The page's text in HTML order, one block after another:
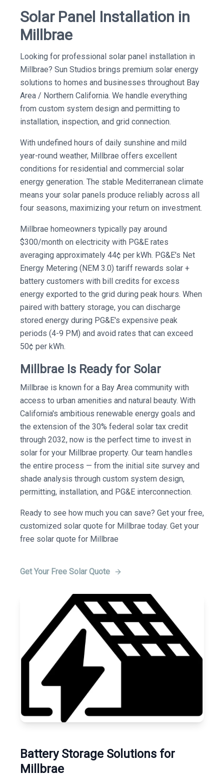
Solar Panel Installation in
Millbrae
Looking for professional solar panel installation in
Millbrae? Sun Studios brings premium solar energy
solutions to homes and businesses throughout Bay
Area / Northern California. We handle everything
from custom system design and permitting to
installation, inspection, and grid connection.
With undefined hours of daily sunshine and mild
year-round weather, Millbrae offers excellent
conditions for residential and commercial solar
energy generation. The stable Mediterranean climate
means your solar panels produce reliably across all
four seasons, maximizing your return on investment.
Millbrae homeowners typically pay around
$300/month on electricity with PG&E rates
averaging approximately 44¢ per kWh. PG&E's Net
Energy Metering (NEM 3.0) tariff rewards solar +
battery customers with bill credits for excess
energy exported to the grid during peak hours. When
paired with battery storage, you can discharge
stored energy during PG&E's expensive peak
periods (4-9 PM) and avoid rates that can exceed
50¢ per kWh.
Millbrae Is Ready for Solar
Millbrae is known for a Bay Area community with
access to urban amenities and natural beauty. With
California's ambitious renewable energy goals and
the extension of the 30% federal solar tax credit
through 2032, now is the perfect time to invest in
solar for your Millbrae property. Our team handles
the entire process — from the initial site survey and
shade analysis through custom system design,
permitting, installation, and PG&E interconnection.
Ready to see how much you can save? Get your free,
customized solar quote for Millbrae today. Get your
free solar quote for Millbrae
Get Your Free Solar Quote
Battery Storage Solutions for
Millbrae